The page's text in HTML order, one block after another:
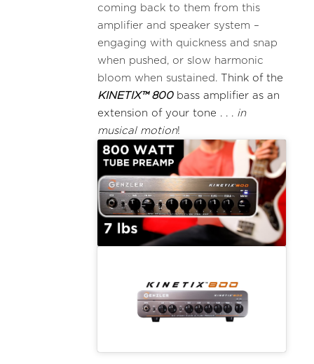
coming back to them from this
amplifier and speaker system –
engaging with quickness and snap
when pushed, or slow harmonic
bloom when sustained.
Think of the
KINETIX™ 800bass amplifier as an
extension of your tone . . . in
musical motion!